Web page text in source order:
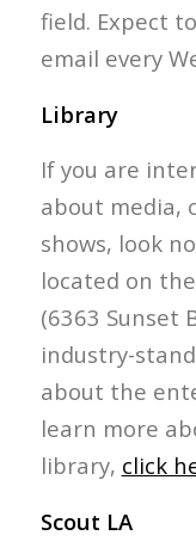
field. Expect
email every
Library
If you are
about media,
shows, look
located on
(6363 Sunset
industry-
about the
learn more
library, click
Scout LA